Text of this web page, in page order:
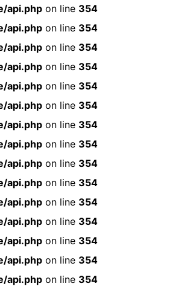
api.php on line 354
api.php on line 354
api.php on line 354
api.php on line 354
api.php on line 354
api.php on line 354
api.php on line 354
api.php on line 354
api.php on line 354
api.php on line 354
api.php on line 354
api.php on line 354
api.php on line 354
api.php on line 354
api.php on line 354